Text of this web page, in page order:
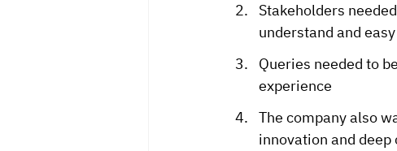
Stakeholders
understand and
Queries needed to
experience
The company also
innovation and